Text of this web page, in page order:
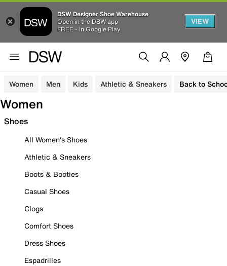
DSW Designer Shoe Warehouse
Open in the DSW app
FREE - In Google Play
VIEW
Women Men Kids Athletic & Sneakers Back to
Women
Shoes
All Women's Shoes
Athletic & Sneakers
Boots & Booties
Casual Shoes
Clogs
Comfort Shoes
Dress Shoes
Espadrilles